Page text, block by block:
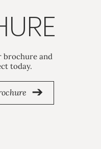
brochure and
today.